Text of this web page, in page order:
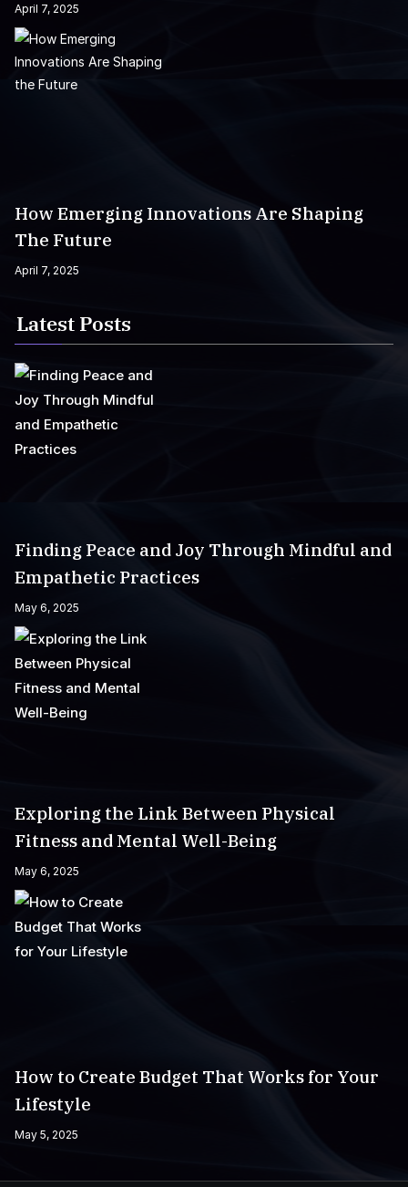
April 7, 2025
How Emerging Innovations Are Shaping
The Future
April 7, 2025
Latest Posts
Finding Peace and Joy Through Mindful and
Empathetic Practices
May 6, 2025
Exploring the Link Between Physical
Fitness and Mental Well-Being
May 6, 2025
How to Create Budget That Works for Your
Lifestyle
May 5, 2025